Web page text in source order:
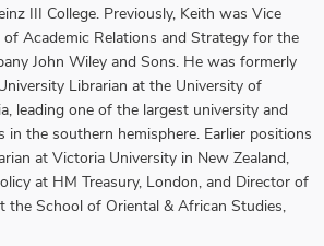
III College. Previously, Keith was Vice
Academic Relations and Strategy for the
John Wiley and Sons. He was formerly
Librarian at the University of
leading one of the largest university and
in the southern hemisphere. Earlier positions
at Victoria University in New Zealand,
at HM Treasury, London, and Director of
the School of Oriental & African Studies,